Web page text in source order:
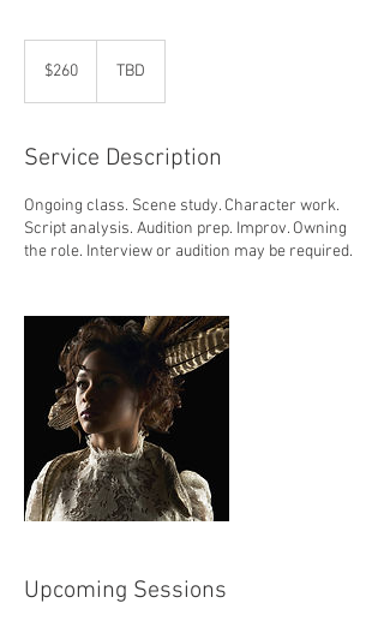
dollars$260 TBD
Service Description
Ongoing class. Scene study. Character work.
Script analysis. Audition prep. Improv. Owning
the role. Interview or audition may be required.
Upcoming Sessions